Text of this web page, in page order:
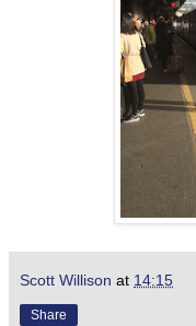
Scott Willison at 14:15
Share